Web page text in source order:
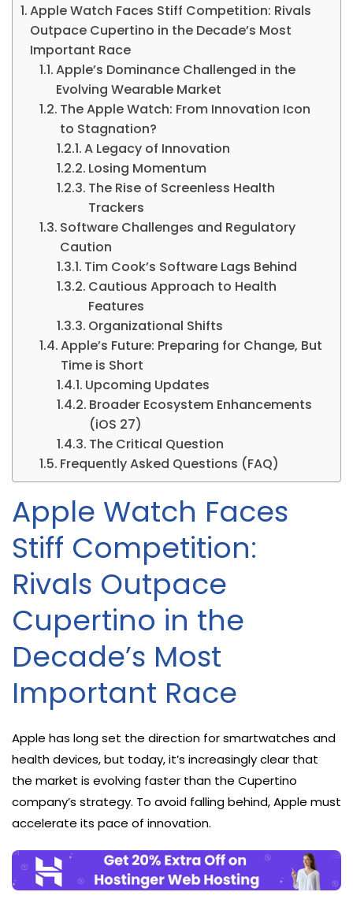
Apple Watch Faces Stiff Competition: Rivals
Outpace Cupertino in the Decade’s Most
Important Race
Apple’s Dominance Challenged in the
Evolving Wearable Market
The Apple Watch: From Innovation Icon
to Stagnation?
A Legacy of Innovation
Losing Momentum
The Rise of Screenless Health
Trackers
Software Challenges and Regulatory
Caution
Tim Cook’s Software Lags Behind
Cautious Approach to Health
Features
Organizational Shifts
Apple’s Future: Preparing for Change, But
Time is Short
Upcoming Updates
Broader Ecosystem Enhancements
(iOS 27)
The Critical Question
Frequently Asked Questions (FAQ)
Apple Watch Faces
Stiff Competition:
Rivals Outpace
Cupertino in the
Decade’s Most
Important Race
Apple has long set the direction for smartwatches and
health devices, but today, it’s increasingly clear that
the market is evolving faster than the Cupertino
company’s strategy. To avoid falling behind, Apple must
accelerate its pace of innovation.